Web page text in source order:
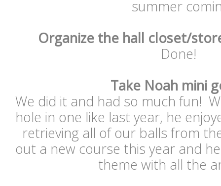
summer
Organize the hall closet/
Done!
Take Noah mini
We did it and had so much fun!
hole in one like last year, he
retrieving all of our balls from
out a new course this year and
theme with all the